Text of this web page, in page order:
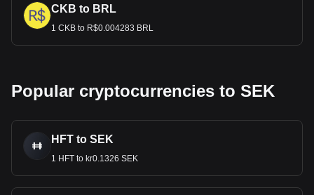
CKB to BRL
1 CKB to R$0.004283 BRL
Popular cryptocurrencies to SEK
HFT to SEK
1 HFT to kr0.1326 SEK